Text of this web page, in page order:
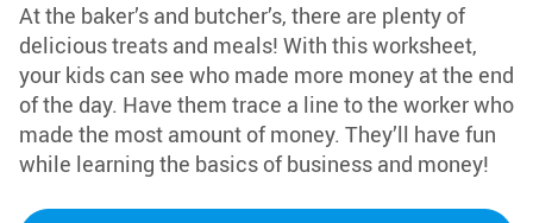
At the baker’s and butcher’s, there are plenty of
delicious treats and meals! With this worksheet,
your kids can see who made more money at the end
of the day. Have them trace a line to the worker who
made the most amount of money. They’ll have fun
while learning the basics of business and money!